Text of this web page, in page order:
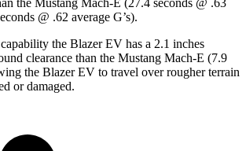
@ .62 average G’s).
the Blazer EV has a 2.1 inches
clearance than the Mustang Mach-E (7.9
the Blazer EV to travel over rougher terrain
or damaged.